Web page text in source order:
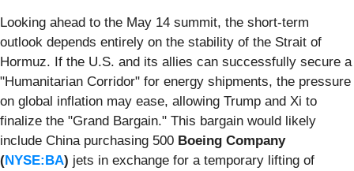
Looking ahead to the May 14 summit, the short-term
outlook depends entirely on the stability of the Strait of
Hormuz. If the U.S. and its allies can successfully secure a
"Humanitarian Corridor" for energy shipments, the pressure
on global inflation may ease, allowing Trump and Xi to
finalize the "Grand Bargain." This bargain would likely
include China purchasing 500 Boeing Company
(NYSE:BA) jets in exchange for a temporary lifting of